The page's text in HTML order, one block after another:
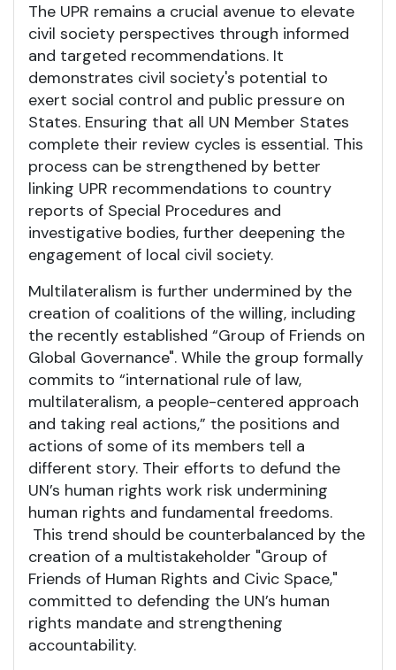
The UPR remains a crucial avenue to elevate
civil society perspectives through informed
and targeted recommendations. It
demonstrates civil society's potential to
exert social control and public pressure on
States. Ensuring that all UN Member States
complete their review cycles is essential. This
process can be strengthened by better
linking UPR recommendations to country
reports of Special Procedures and
investigative bodies, further deepening the
engagement of local civil society.
Multilateralism is further undermined by the
creation of coalitions of the willing, including
the recently established “Group of Friends on
Global Governance". While the group formally
commits to “international rule of law,
multilateralism, a people-centered approach
and taking real actions,” the positions and
actions of some of its members tell a
different story. Their efforts to defund the
UN’s human rights work risk undermining
human rights and fundamental freedoms.
This trend should be counterbalanced by the
creation of a multistakeholder "Group of
Friends of Human Rights and Civic Space,"
committed to defending the UN’s human
rights mandate and strengthening
accountability.